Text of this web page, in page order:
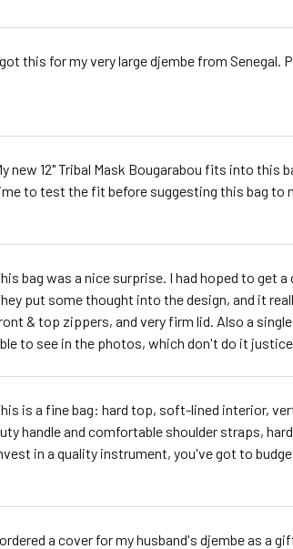
this for my very large djembe from
new 12" Tribal Mask Bougarabou fits into
to test the fit before suggesting this bag to
bag was a nice surprise. I had hoped to get
put some thought into the design, and it
& top zippers, and very firm lid. Also a
to see in the photos, which don't do it
is a fine bag: hard top, soft-lined interior,
handle and comfortable shoulder straps,
in a quality instrument, you've got to
a cover for my husband's djembe as a